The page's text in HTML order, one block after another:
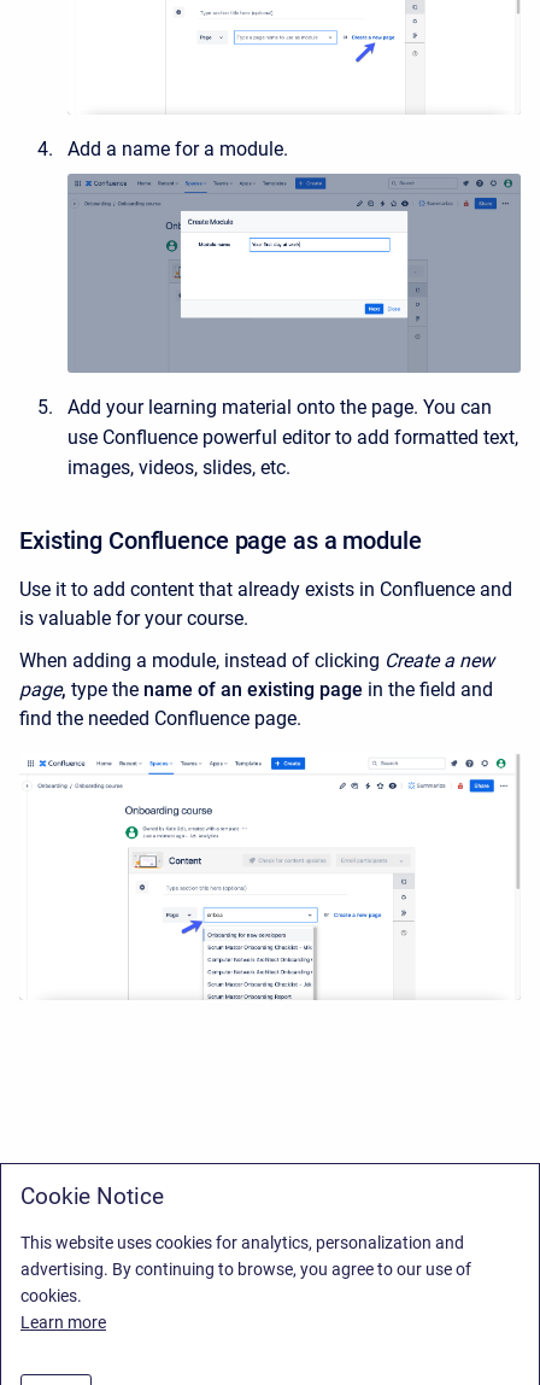
Add a name for a module.
Add your learning material onto the page. You can
use Confluence powerful editor to add formatted text,
images, videos, slides, etc.
Existing Confluence page as a module
Use it to add content that already exists in Confluence and
is valuable for your course.
When adding a module, instead of clicking Create a new
page, type the name of an existing page in the field and
find the needed Confluence page.
Cookie Notice
This website uses cookies for analytics, personalization and
advertising. By continuing to browse, you agree to our use of
cookies.
Learn more